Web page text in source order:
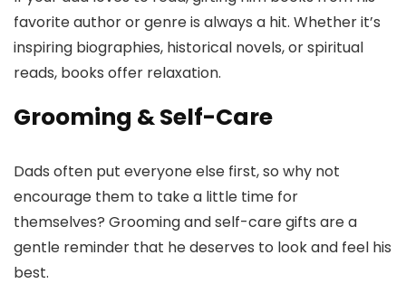
favorite author or genre is always a hit. Whether it’s
inspiring biographies, historical novels, or spiritual
reads, books offer relaxation.
Grooming & Self-Care
Dads often put everyone else first, so why not
encourage them to take a little time for
themselves? Grooming and self-care gifts are a
gentle reminder that he deserves to look and feel his
best.